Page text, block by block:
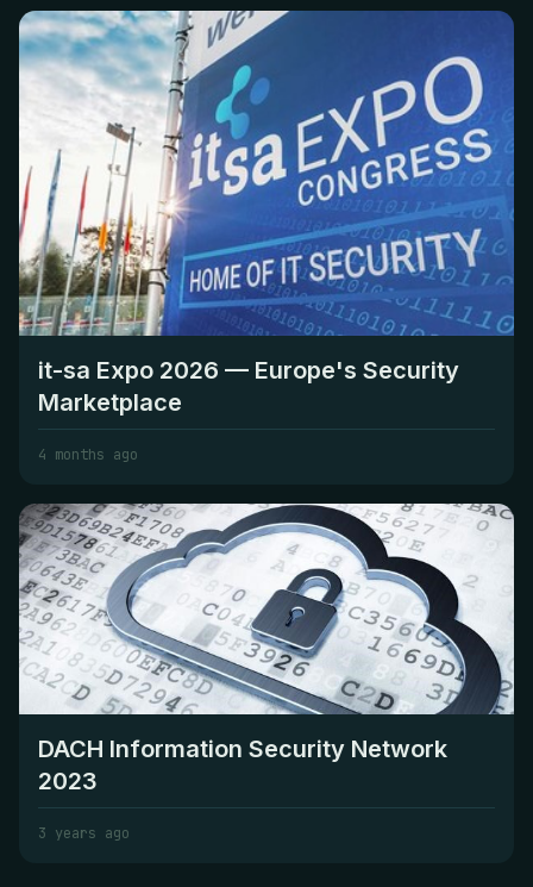
it-sa Expo 2026 — Europe's Security
Marketplace
4 months ago
DACH Information Security Network
2023
3 years ago